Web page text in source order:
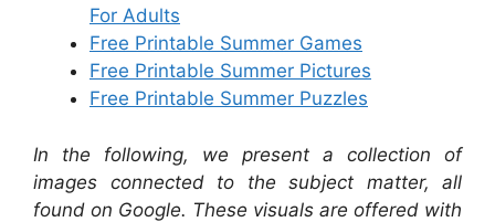
For Adults
Free Printable Summer Games
Free Printable Summer Pictures
Free Printable Summer Puzzles
In the following, we present a collection of
images connected to the subject matter, all
found on Google. These visuals are offered with